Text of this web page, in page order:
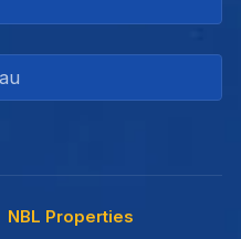
NBL Properties